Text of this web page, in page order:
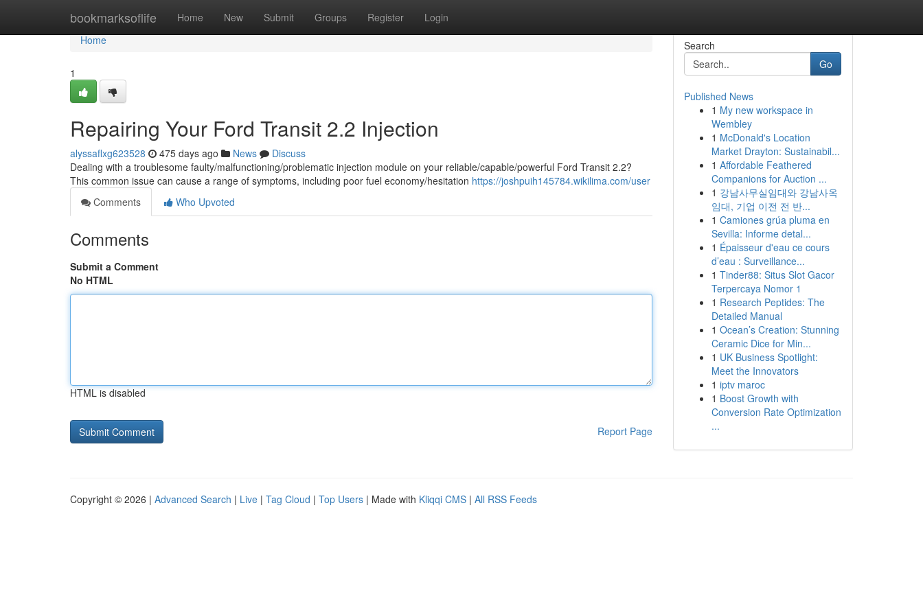
bookmarksoflife Home New Submit Groups Register Login
Home
Home
1
Repairing Your Ford Transit 2.2 Injection
alyssaflxg623528 475 days ago News
Discuss
Dealing with a troublesome faulty/malfunctioning/problematic injection module on your reliable/capable/powerful Ford Transit 2.2?
This common issue can cause a range of symptoms, including poor fuel economy/hesitation https://joshpuih145784.wikilima.com/user
Comments
Who Upvoted
Comments
Submit a Comment
No HTML
HTML is disabled
Report Page
Search
Go
Published News
1 My new workspace in
Wembley
1 McDonald's Location
Market Drayton: Sustainabil...
1 Affordable Feathered
Companions for Auction ...
1 강남사무실임대와 강남사옥
임대, 기업 이전 전 반...
1 Camiones grúa pluma en
Sevilla: Informe detal...
1 Épaisseur d'eau ce cours
d’eau : Surveillance...
1 Tinder88: Situs Slot Gacor
Terpercaya Nomor 1
1 Research Peptides: The
Detailed Manual
1 Ocean’s Creation: Stunning
Ceramic Dice for Min...
1 UK Business Spotlight:
Meet the Innovators
1 iptv maroc
1 Boost Growth with
Conversion Rate Optimization
...
Copyright © 2026 | Advanced Search | Live | Tag Cloud | Top Users | Made with Kliqqi CMS | All RSS Feeds